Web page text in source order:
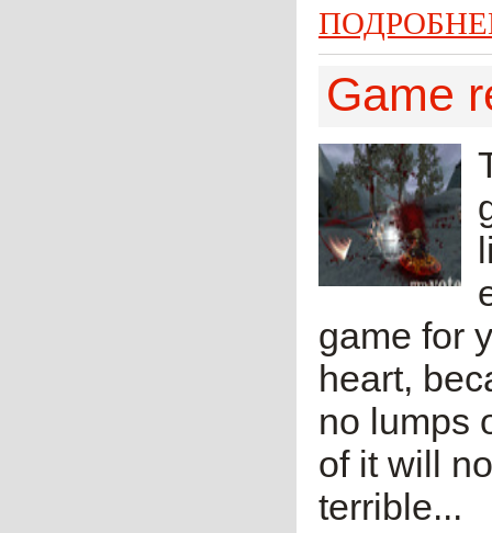
Game
game for
heart,
no lumps
of it will
terrible...